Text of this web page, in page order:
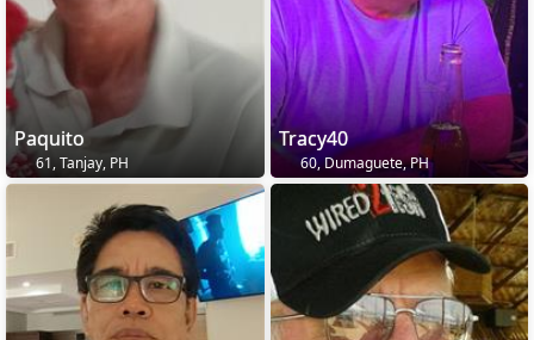
Paquito
61, Tanjay, PH
Tracy40
60, Dumaguete, PH